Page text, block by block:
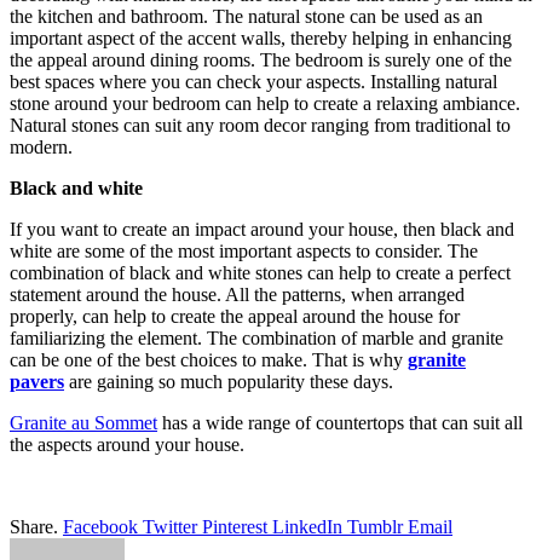
the kitchen and bathroom. The natural stone can be used as an
important aspect of the accent walls, thereby helping in enhancing
the appeal around dining rooms. The bedroom is surely one of the
best spaces where you can check your aspects. Installing natural
stone around your bedroom can help to create a relaxing ambiance.
Natural stones can suit any room decor ranging from traditional to
modern.
Black and white
If you want to create an impact around your house, then black and
white are some of the most important aspects to consider. The
combination of black and white stones can help to create a perfect
statement around the house. All the patterns, when arranged
properly, can help to create the appeal around the house for
familiarizing the element. The combination of marble and granite
can be one of the best choices to make. That is why granite
pavers are gaining so much popularity these days.
Granite au Sommet has a wide range of countertops that can suit all
the aspects around your house.
Share. Facebook Twitter Pinterest LinkedIn Tumblr Email